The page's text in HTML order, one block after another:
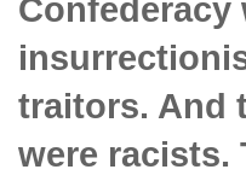
Confederacy
traitors. And
were racists.